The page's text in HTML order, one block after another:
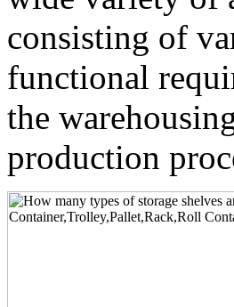
consisting of
functional
the
production